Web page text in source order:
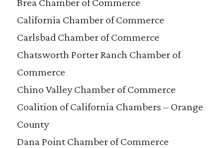
California Chamber of Commerce
Carlsbad Chamber of Commerce
Chatsworth Porter Ranch Chamber of
Commerce
Chino Valley Chamber of Commerce
Coalition of California Chambers – Orange
County
Dana Point Chamber of Commerce